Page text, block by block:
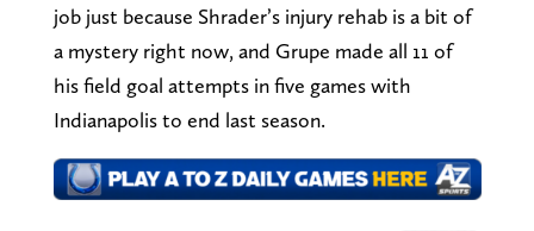
job just because Shrader’s injury rehab is a bit of
a mystery right now, and Grupe made all 11 of
his field goal attempts in five games with
Indianapolis to end last season.